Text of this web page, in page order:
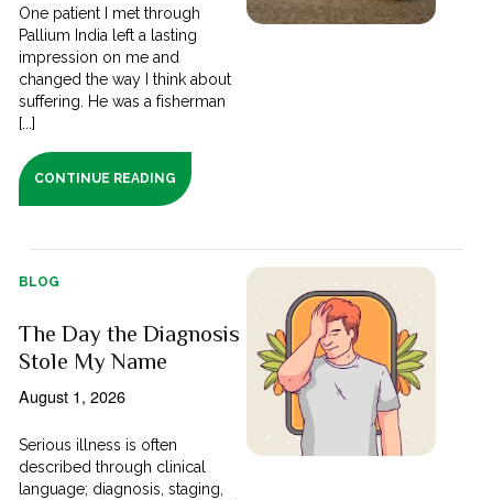
One patient I met through
Pallium India left a lasting
impression on me and
changed the way I think about
suffering. He was a fisherman
[...]
CONTINUE READING
BLOG
The Day the Diagnosis
Stole My Name
August 1, 2026
Serious illness is often
described through clinical
language; diagnosis, staging,